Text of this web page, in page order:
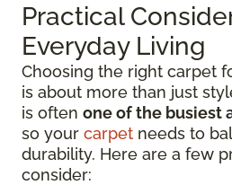
Practical
Everyday Living
Choosing the right carpet
is about more than just
is often one of the busiest
so your carpet needs to
durability. Here are a few
consider: